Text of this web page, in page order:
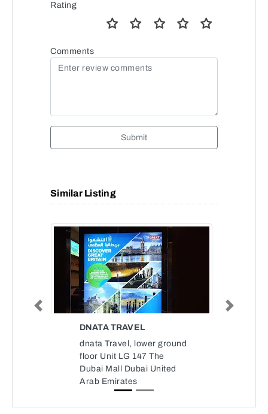
Rating
Comments
Submit
Similar Listing
DNATA TRAVEL
dnata Travel, lower ground
floor Unit LG 147 The
Dubai Mall Dubai United
Arab Emirates
Previous Next